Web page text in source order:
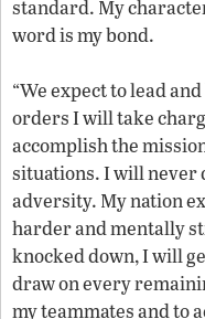
standard. My
word is my bond.
“We expect to lead
orders I will take
accomplish the
situations. I will never
adversity. My nation
harder and mentally
knocked down, I will
draw on every
my teammates and to